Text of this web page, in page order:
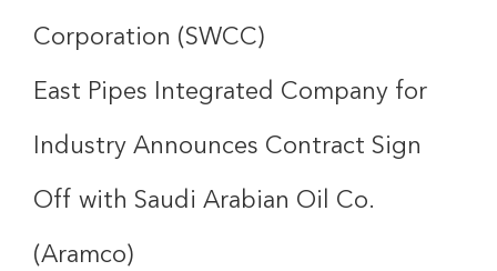
Corporation (SWCC)
East Pipes Integrated Company for
Industry Announces Contract Sign
Off with Saudi Arabian Oil Co.
(Aramco)